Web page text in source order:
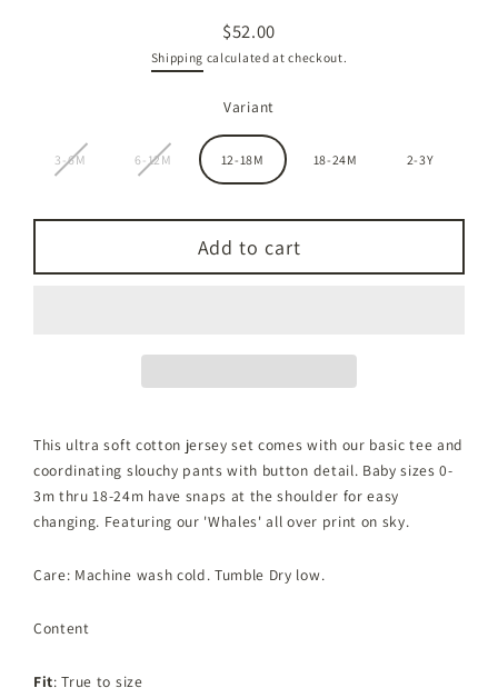
Regular
price
$52.00
Shipping calculated at checkout.
Variant
3-6M 6-12M 12-18M 18-24M 2-3Y
Add to cart
This ultra soft cotton jersey set comes with our basic tee and
coordinating slouchy pants with button detail. Baby sizes 0-
3m thru 18-24m have snaps at the shoulder for easy
changing. Featuring our 'Whales' all over print on sky.
Care: Machine wash cold. Tumble Dry low.
Content
Fit: True to size